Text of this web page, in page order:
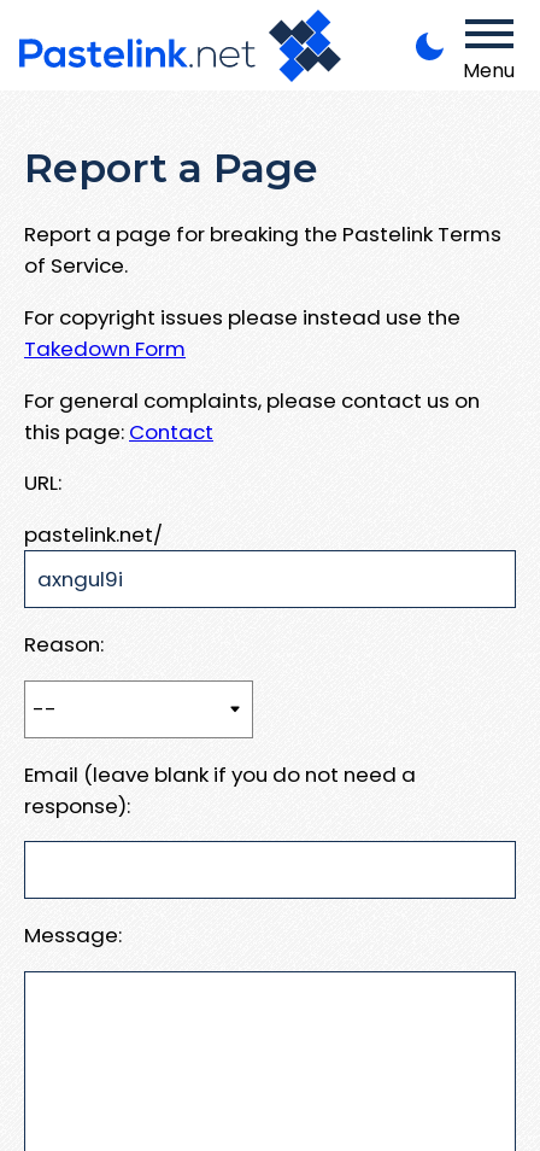
Menu
Report a Page
Report a page for breaking the Pastelink Terms
of Service.
For copyright issues please instead use the
Takedown Form
For general complaints, please contact us on
this page: Contact
URL:
pastelink.net/
Reason:
Email (leave blank if you do not need a
response):
Message: